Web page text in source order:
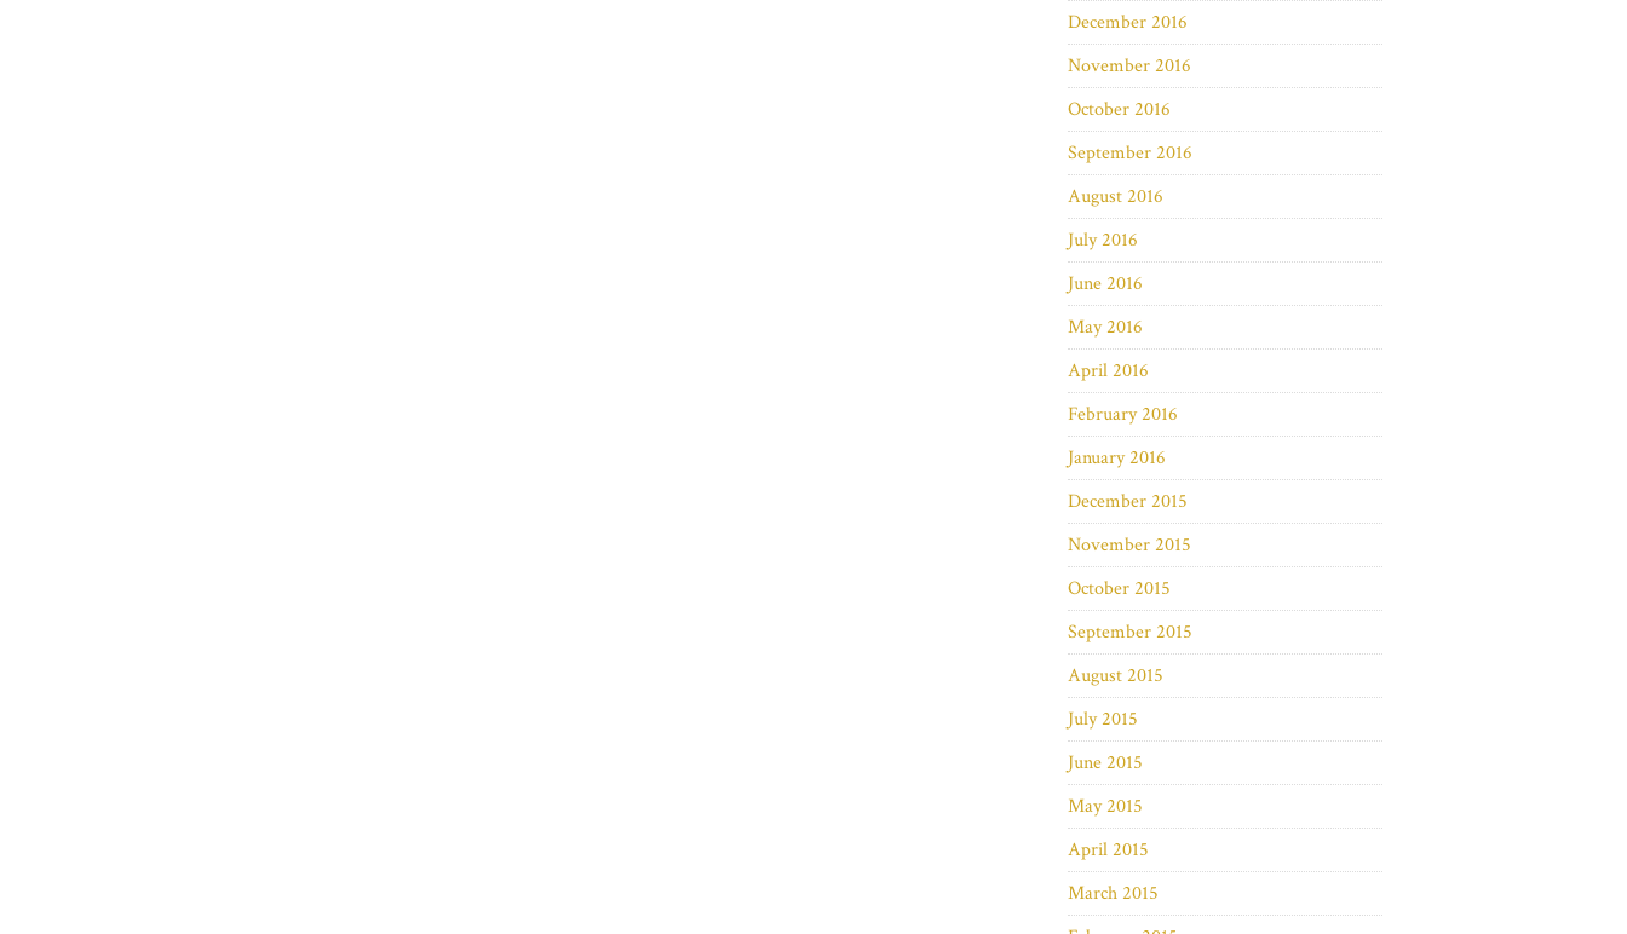
December 2016
November 2016
October 2016
September 2016
August 2016
July 2016
June 2016
May 2016
April 2016
February 2016
January 2016
December 2015
November 2015
October 2015
September 2015
August 2015
July 2015
June 2015
May 2015
April 2015
March 2015